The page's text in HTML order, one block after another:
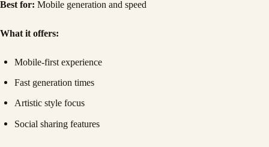
Best for: Mobile generation and speed
What it offers:
Mobile-first experience
Fast generation times
Artistic style focus
Social sharing features